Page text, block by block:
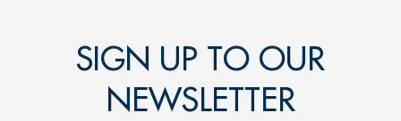
SIGN UP TO OUR
NEWSLETTER